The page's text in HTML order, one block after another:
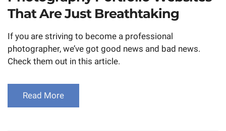
That Are Just Breathtaking
If you are striving to become a professional
photographer, we’ve got good news and bad news.
Check them out in this article.
Read More